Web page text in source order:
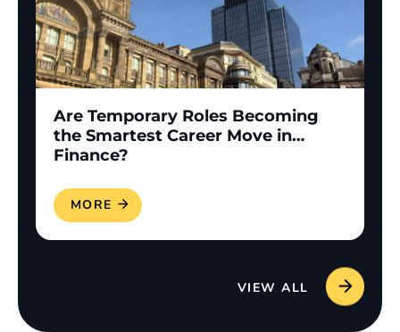
Are Temporary Roles Becoming
the Smartest Career Move in
Finance?
READ MORE
VIEW ALL